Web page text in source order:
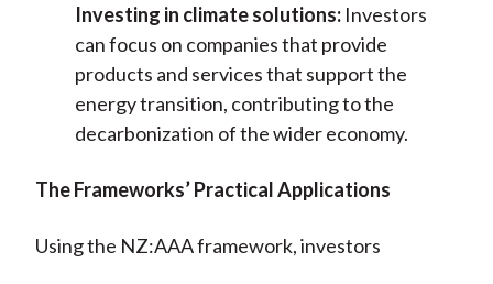
Investing in climate solutions:Investors
can focus on companies that provide
products and services that support the
energy transition, contributing to the
decarbonization of the wider economy.
The Frameworks’ Practical Applications
Using the NZ:AAA framework, investors